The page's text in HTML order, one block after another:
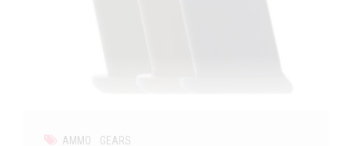
AMMO GEARS